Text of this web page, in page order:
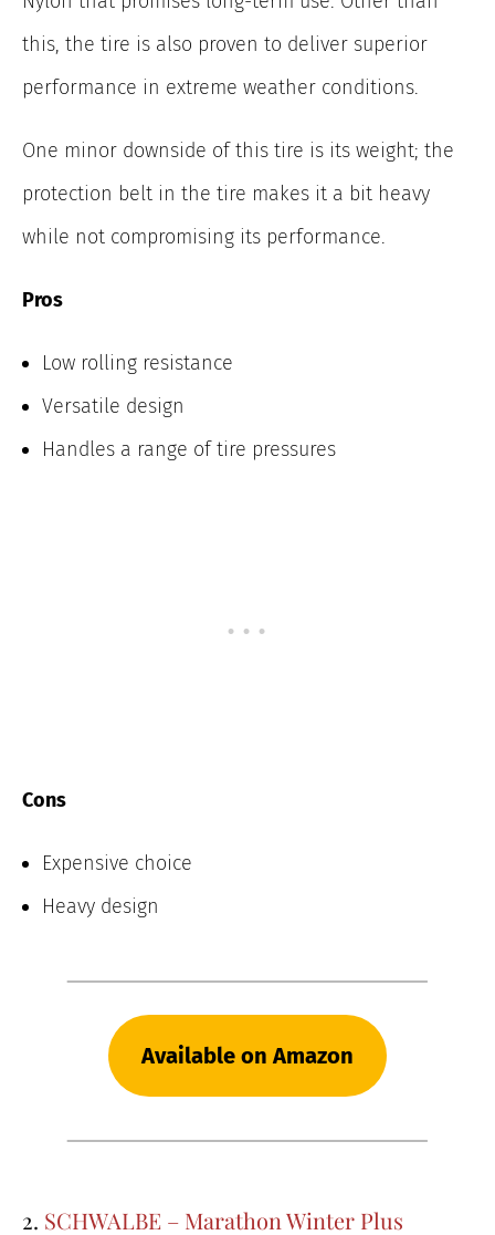
this, the tire is also proven to deliver superior
performance in extreme weather conditions.
One minor downside of this tire is its weight; the
protection belt in the tire makes it a bit heavy
while not compromising its performance.
Pros
Low rolling resistance
Versatile design
Handles a range of tire pressures
Cons
Expensive choice
Heavy design
Available on Amazon
2. SCHWALBE – Marathon Winter Plus